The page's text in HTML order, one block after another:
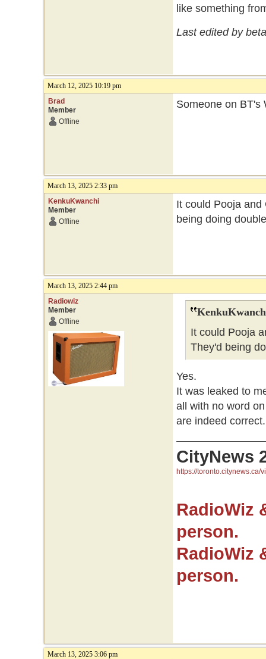
like something
Last edited by
March 12, 2025 10:19 pm
Brad
Member
Offline
Someone on BT's
March 13, 2025 2:33 pm
KenkuKwanchi
Member
Offline
It could Pooja
being doing
March 13, 2025 2:44 pm
Radiowiz
Member
Offline
It could Pooja
They'd being
Yes.
It was leaked to
all with no word
are indeed
CityNews
https://toronto.citynews.ca/
RadioWiz
person.
RadioWiz
person.
March 13, 2025 3:06 pm